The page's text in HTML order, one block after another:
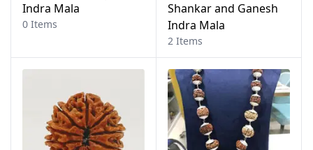
Indra Mala
0 Items
Shankar and Ganesh
Indra Mala
2 Items